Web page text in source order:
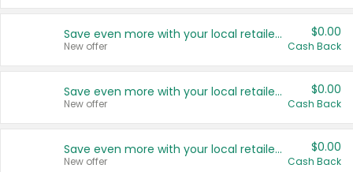
Save even more with your local retailers
New offer
$0.00
Cash Back
Save even more with your local retailers
New offer
$0.00
Cash Back
Save even more with your local retailers
New offer
$0.00
Cash Back